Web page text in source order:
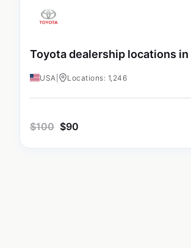
Toyota dealership locations in
USA Locations: 1,246
$100 $90